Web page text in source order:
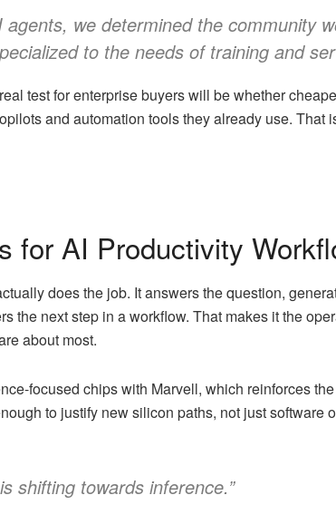
agents, we determined the community
to the needs of training and
test for enterprise buyers will be whether
and automation tools they already use. That
for AI Productivity
does the job. It answers the question,
the next step in a workflow. That makes it the
about most.
focused chips with Marvell, which reinforces
to justify new silicon paths, not just software
shifting towards inference.”